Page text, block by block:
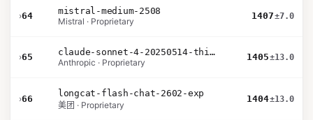
›64
mistral-medium-2508
Mistral · Proprietary
1407±7.0
›65
claude-sonnet-4-20250514-thinking-32k
Anthropic · Proprietary
1405±13.0
›66
longcat-flash-chat-2602-exp
美团 · Proprietary
1404±13.0